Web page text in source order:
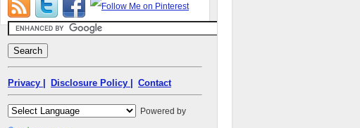
Privacy | Disclosure Policy | Contact
Powered by